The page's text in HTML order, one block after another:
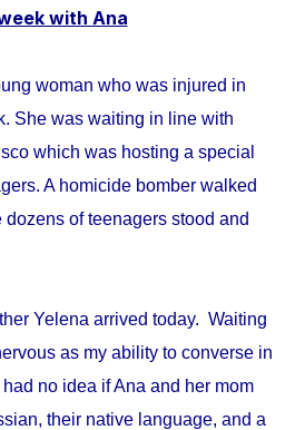
with Ana
woman who was injured in
She was waiting in line with
which was hosting a special
A homicide bomber walked
of teenagers stood and
Yelena arrived today. Waiting
as my ability to converse in
no idea if Ana and her mom
their native language, and a